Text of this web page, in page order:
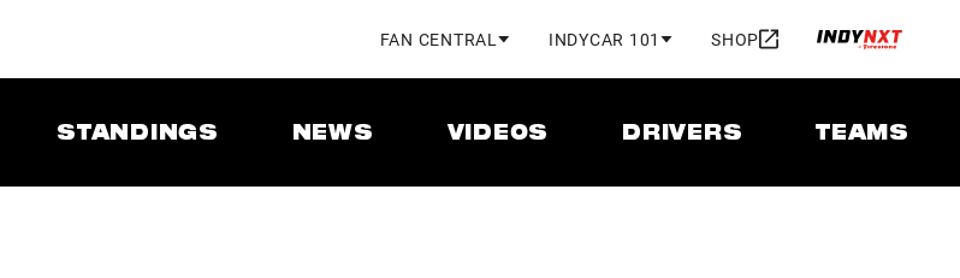
FAN CENTRAL INDYCAR 101 SHOP
STANDINGS NEWS VIDEOS DRIVERS TEAMS